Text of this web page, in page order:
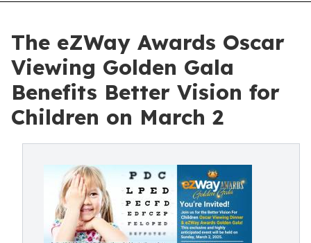
The eZWay Awards Oscar
Viewing Golden Gala
Benefits Better Vision for
Children on March 2